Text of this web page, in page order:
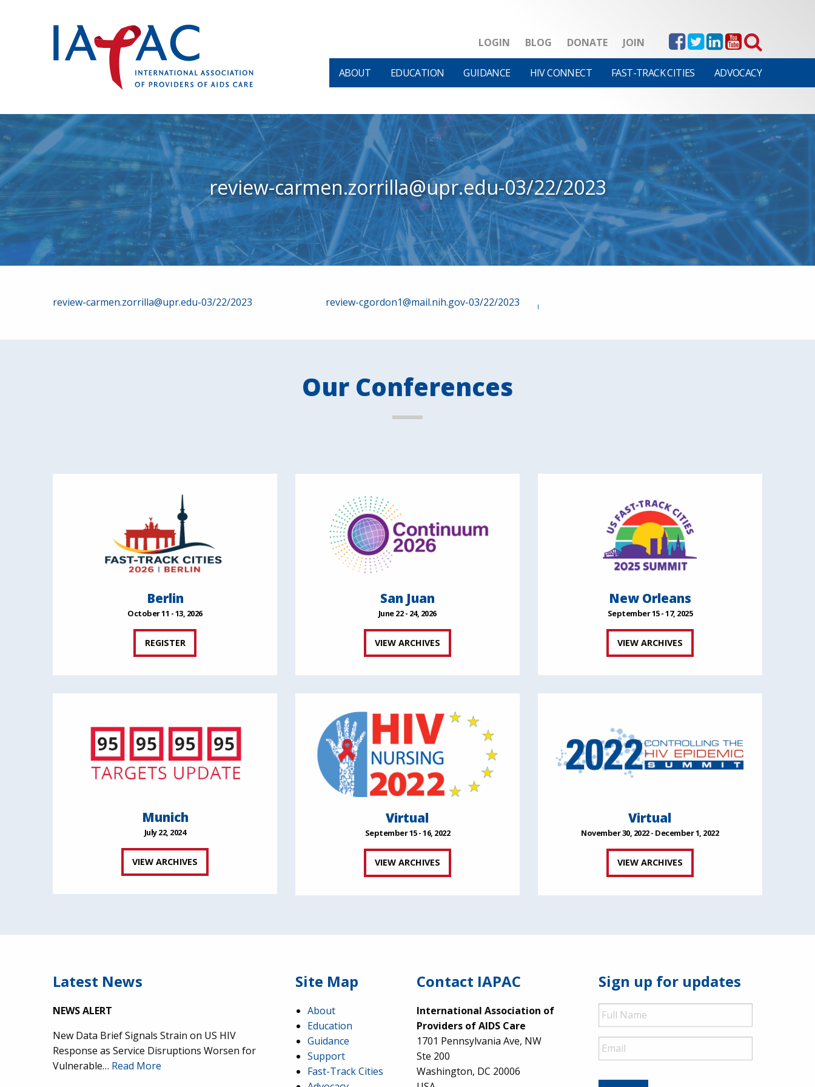
LOGIN BLOG DONATE JOIN
ABOUT EDUCATION GUIDANCE HIV CONNECT FAST-TRACK CITIES ADVOCACY
review-carmen.zorrilla@upr.edu-03/22/2023
Post
navigation
review-carmen.zorrilla@upr.edu-03/22/2023 review-cgordon1@mail.nih.gov-03/22/2023
Our Conferences
Berlin
October 11 - 13, 2026
REGISTER
San Juan
June 22 - 24, 2026
VIEW ARCHIVES
New Orleans
September 15 - 17, 2025
VIEW ARCHIVES
Munich
July 22, 2024
VIEW ARCHIVES
Virtual
September 15 - 16, 2022
VIEW ARCHIVES
Virtual
November 30, 2022 - December 1, 2022
VIEW ARCHIVES
Latest News
NEWS ALERT
New Data Brief Signals Strain on US HIV
Response as Service Disruptions Worsen for
Vulnerable… Read More
Site Map
About
Education
Guidance
Support
Fast-Track Cities
Contact IAPAC
International Association of
Providers of AIDS Care
1701 Pennsylvania Ave, NW
Ste 200
Washington, DC 20006
Sign up for updates
Full
Name
Email